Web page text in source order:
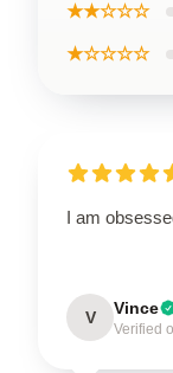
★★☆☆☆
★☆☆☆☆
I am
V Vince
Verified